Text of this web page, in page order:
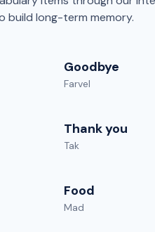
build long-term memory.
Goodbye
Farvel
Thank you
Tak
Food
Mad